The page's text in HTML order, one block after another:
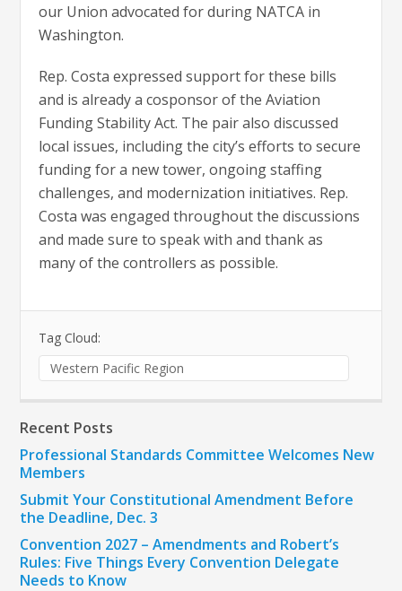
our Union advocated for during NATCA in
Washington.
Rep. Costa expressed support for these bills
and is already a cosponsor of the Aviation
Funding Stability Act. The pair also discussed
local issues, including the city’s efforts to secure
funding for a new tower, ongoing staffing
challenges, and modernization initiatives. Rep.
Costa was engaged throughout the discussions
and made sure to speak with and thank as
many of the controllers as possible.
Tag Cloud:
Western Pacific Region
Recent Posts
Professional Standards Committee Welcomes New
Members
Submit Your Constitutional Amendment Before
the Deadline, Dec. 3
Convention 2027 – Amendments and Robert’s
Rules: Five Things Every Convention Delegate
Needs to Know